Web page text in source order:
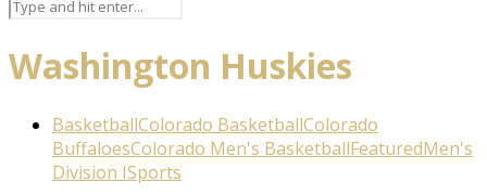
Washington Huskies
BasketballColorado BasketballColorado
BuffaloesColorado Men's BasketballFeaturedMen's
Division ISports